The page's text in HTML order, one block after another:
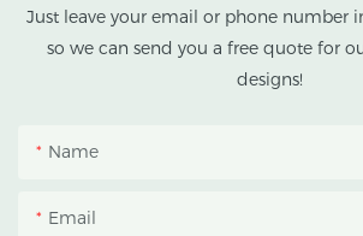
This
Just leave your email or phone number
so we can send you a free quote for
designs!
Name
Email